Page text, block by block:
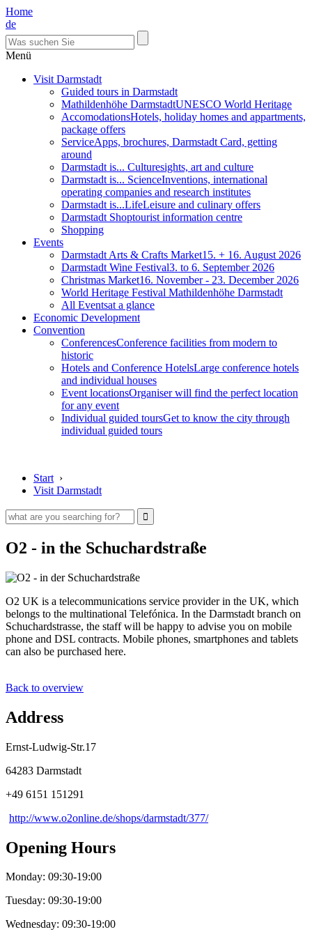
Home
de
Menü
Visit Darmstadt
Guided tours in Darmstadt
Mathildenhöhe DarmstadtUNESCO World Heritage
AccomodationsHotels, holiday homes and appartments,
package offers
ServiceApps, brochures, Darmstadt Card, getting
around
Darmstadt is... Culturesights, art and culture
Darmstadt is... ScienceInventions, international
operating companies and research institutes
Darmstadt is...LifeLeisure and culinary offers
Darmstadt Shoptourist information centre
Shopping
Events
Darmstadt Arts & Crafts Market15. + 16. August 2026
Darmstadt Wine Festival3. to 6. September 2026
Christmas Market16. November - 23. December 2026
World Heritage Festival Mathildenhöhe Darmstadt
All Eventsat a glance
Economic Development
Convention
ConferencesConference facilities from modern to
historic
Hotels and Conference HotelsLarge conference hotels
and individual houses
Event locationsOrganiser will find the perfect location
for any event
Individual guided toursGet to know the city through
individual guided tours
Start ›
Visit Darmstadt
O2 - in the Schuchardstraße
O2 UK is a telecommunications service provider in the UK, which
belongs to the multinational Telefónica. In the Darmstadt branch on
Schuchardstrasse, the staff will be happy to advise you on mobile
phone and DSL contracts. Mobile phones, smartphones and tablets
can also be purchased here.
Back to overview
Address
Ernst-Ludwig-Str.17
64283 Darmstadt
+49 6151 151291
http://www.o2online.de/shops/darmstadt/377/
Opening Hours
Monday: 09:30-19:00
Tuesday: 09:30-19:00
Wednesday: 09:30-19:00